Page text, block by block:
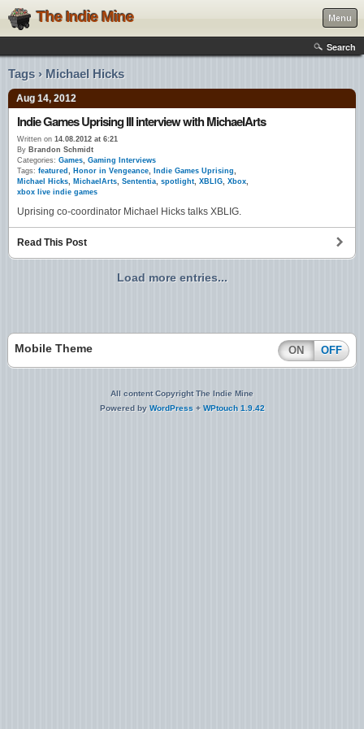
The Indie Mine Menu
Search
Tags › Michael Hicks
Aug 14, 2012
Indie Games Uprising III interview with MichaelArts
Written on 14.08.2012 at 6:21
By Brandon Schmidt
Categories: Games, Gaming Interviews
Tags: featured , Honor in Vengeance, Indie Games Uprising,
Michael Hicks, MichaelArts, Sententia, spotlight, XBLIG, Xbox,
xbox live indie games
Uprising co-coordinator Michael Hicks talks XBLIG.
Read This Post
Load more entries...
Mobile Theme ON OFF
All content Copyright The Indie Mine
Powered by WordPress + WPtouch 1.9.42